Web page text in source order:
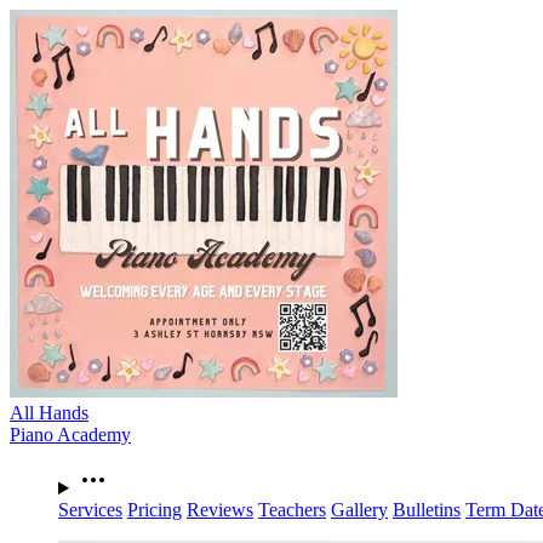
All Hands
Piano Academy
Services Pricing Reviews Teachers Gallery Bulletins Term